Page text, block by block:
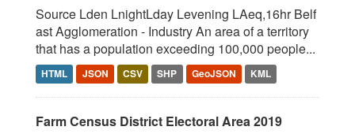
Source Lden LnightLday Levening LAeq,16hr Belf
ast Agglomeration - Industry An area of a territory
that has a population exceeding 100,000 people...
HTML JSON CSV SHP GeoJSON KML
Farm Census District Electoral Area 2019